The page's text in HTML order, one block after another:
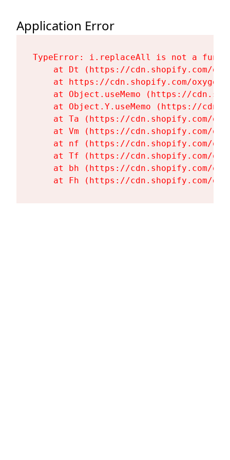
Application Error
TypeError: i.replaceAll is not a
at Dt (https://cdn.shopify.com/
at https://cdn.shopify.com/
at Object.useMemo (https://
at Object.Y.useMemo (https://
at Ta (https://cdn.shopify.com/
at Vm (https://cdn.shopify.com/
at nf (https://cdn.shopify.com/
at Tf (https://cdn.shopify.com/
at bh (https://cdn.shopify.com/
at Fh (https://cdn.shopify.com/